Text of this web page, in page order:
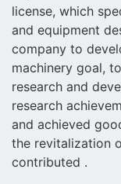
license, which
and equipment
company to
machinery goal,
research and
research
and achieved
the revitalization
contributed .